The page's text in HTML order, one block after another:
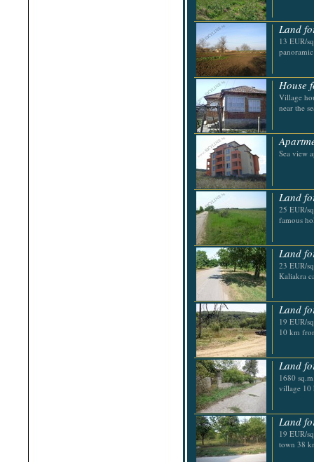
Land
13 EUR/
House
Village
near the
Sea view
Land
25 EUR/
famous
Land
23 EUR/
Kaliakra
Land
19 EUR/
10 km
Land
1680
village 10
Land
19 EUR/
town 38